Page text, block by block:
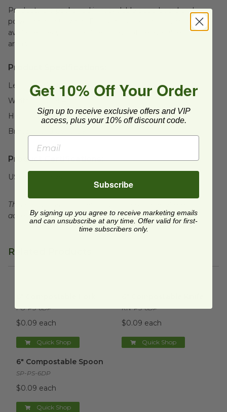
Products are packaged in recyclable paperboard and
polyolefin plastic wrap. Please recycle all packaging where
available. Recycling facilities may not be available in all
areas.
Product Specifications:
Length:23" (584.2mm)
Width:
Height:
13" (330.2mm)
Brand:
Product Certifications:
USDA BioBased
This product is commercially compostable where
accepted. Facilities may not exist in all areas.
Related Products
FO-PS-6DP
$0.09 each
Quick Shop
KN-PS-6DP
$0.09 each
Quick Shop
6" Compostable Spoon
SP-PS-6DP
$0.09 each
Quick Shop
Get 10% Off Your Order
Sign up to receive exclusive offers and VIP
access, plus your 10% off discount code.
Subscribe
By signing up you agree to receive marketing emails
and can unsubscribe at any time. Offer valid for first-
time subscribers only.